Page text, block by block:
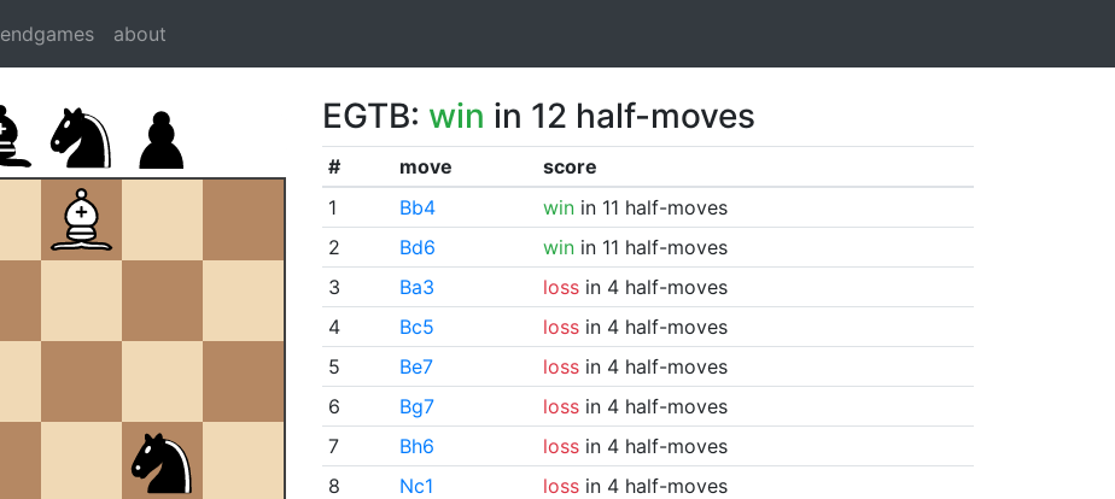
endgames about
EGTB: win in 12 half-moves
# move
score
1
Bb4 winin 11 half-moves
2
Bd6 winin 11 half-moves
3
Ba3 lossin 4 half-moves
4
Bc5 lossin 4 half-moves
5
Be7 lossin 4 half-moves
6
Bg7 lossin 4 half-moves
7
Bh6 lossin 4 half-moves
8
Nc1 lossin 4 half-moves